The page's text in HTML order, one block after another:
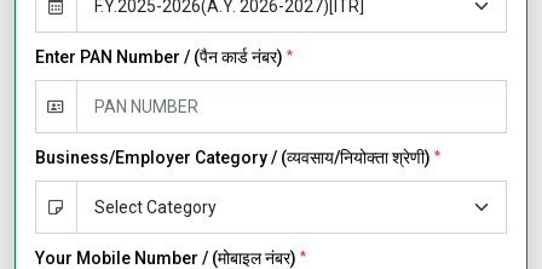
Enter PAN Number / (पैन कार्ड नंबर) *
Business/Employer Category / (व्यवसाय/नियोक्ता श्रेणी) *
Your Mobile Number / (मोबाइल नंबर) *